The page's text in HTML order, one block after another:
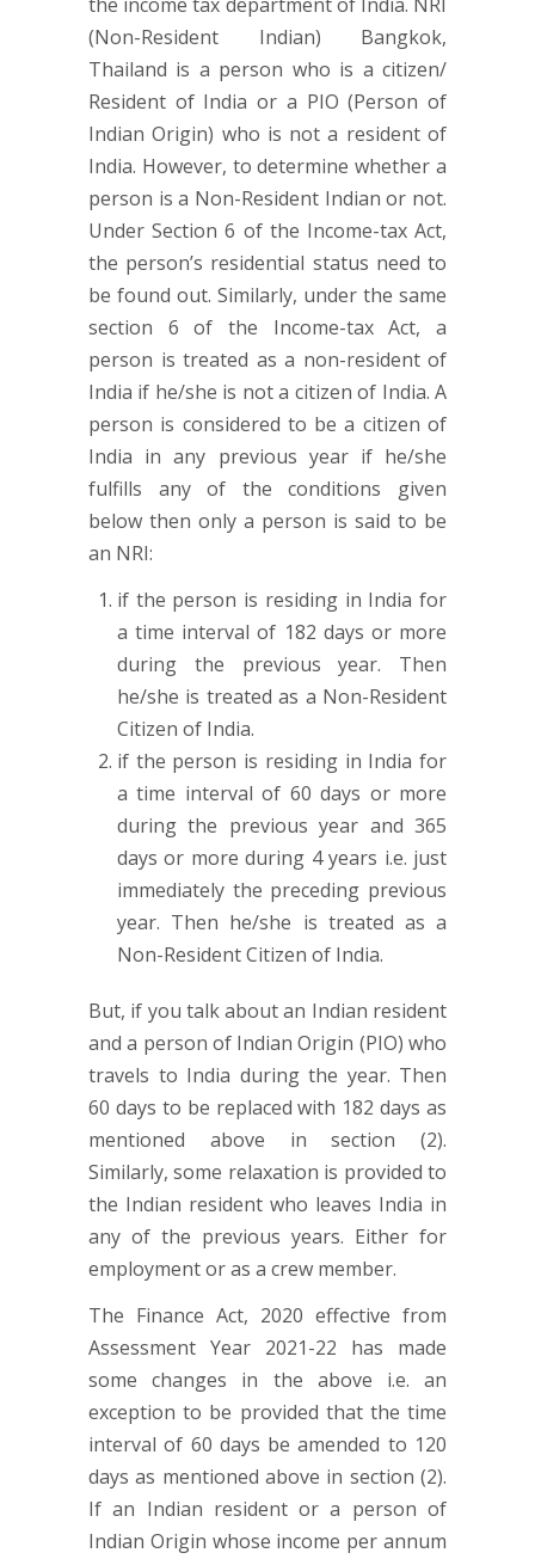
(Non-Resident Indian) Bangkok,
Thailand is a person who is a citizen/
Resident of India or a PIO (Person of
Indian Origin) who is not a resident of
India. However, to determine whether a
person is a Non-Resident Indian or not.
Under Section 6 of the Income-tax Act,
the person’s residential status need to
be found out. Similarly, under the same
section 6 of the Income-tax Act, a
person is treated as a non-resident of
India if he/she is not a citizen of India. A
person is considered to be a citizen of
India in any previous year if he/she
fulfills any of the conditions given
below then only a person is said to be
an NRI:
if the person is residing in India for
a time interval of 182 days or more
during the previous year. Then
he/she is treated as a Non-Resident
Citizen of India.
if the person is residing in India for
a time interval of 60 days or more
during the previous year and 365
days or more during 4 years i.e. just
immediately the preceding previous
year. Then he/she is treated as a
Non-Resident Citizen of India.
But, if you talk about an Indian resident
and a person of Indian Origin (PIO) who
travels to India during the year. Then
60 days to be replaced with 182 days as
mentioned above in section (2).
Similarly, some relaxation is provided to
the Indian resident who leaves India in
any of the previous years. Either for
employment or as a crew member.
The Finance Act, 2020 effective from
Assessment Year 2021-22 has made
some changes in the above i.e. an
exception to be provided that the time
interval of 60 days be amended to 120
days as mentioned above in section (2).
If an Indian resident or a person of
Indian Origin whose income per annum